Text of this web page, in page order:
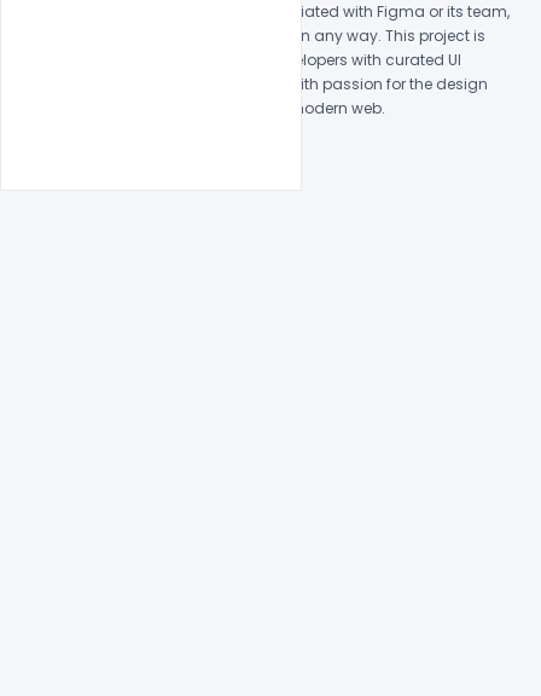
independent platform and is not affiliated with Figma or its team,
nor endorsed or sponsored by them in any way. This project is
built to empower designers and developers with curated UI
resources and components. Made with passion for the design
community. Proudly crafted for the modern web.